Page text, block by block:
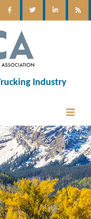
Industry